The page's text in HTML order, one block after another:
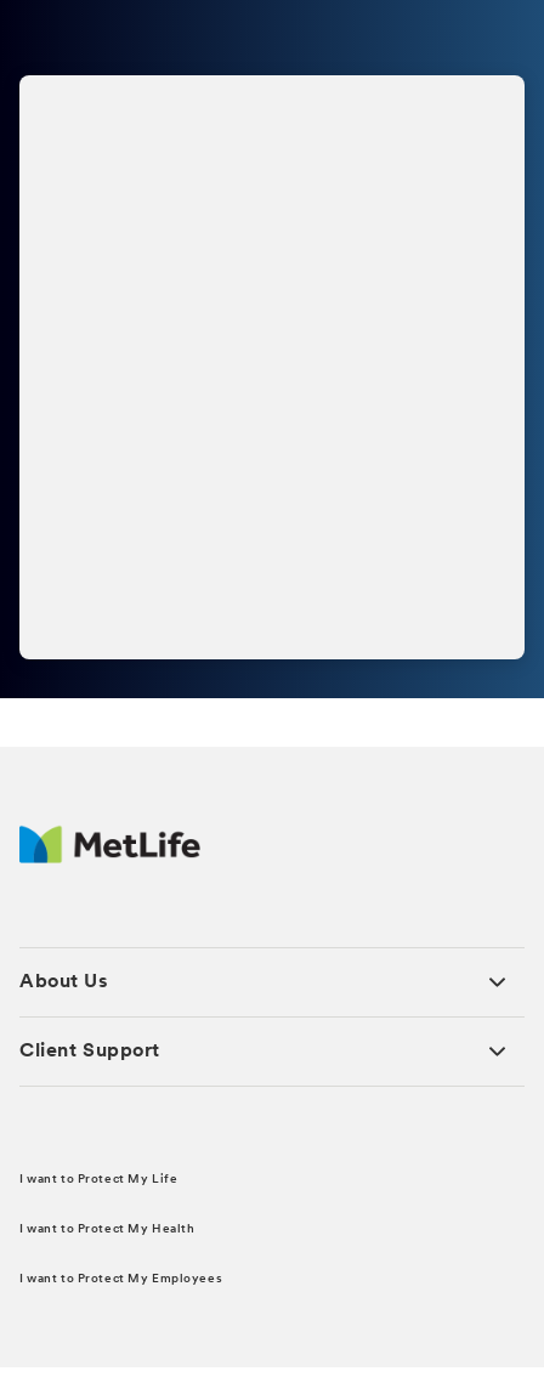
About Us
Client Support
I want to Protect My Life
I want to Protect My Health
I want to Protect My Employees